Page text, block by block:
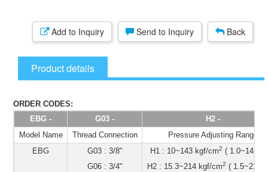
Back
Send to Inquiry
Add to Inquiry
Product details
ORDER CODES:
EBG -
G03 -
H2 -
Model Name
Thread Connection
Pressure Adjusting Range
EBG
G03 : 3/8"
G06 : 3/4"
H1 : 10~143 kgf/cm2 ( 1.0~14
H2 : 15.3~214 kgf/cm2 ( 1.5~21